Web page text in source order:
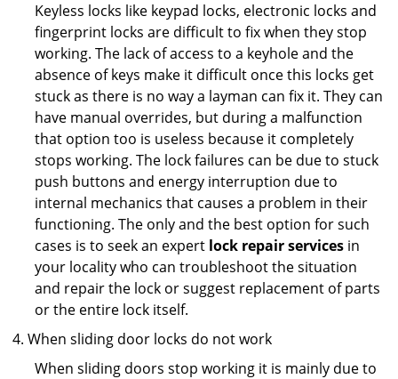
Keyless locks like keypad locks, electronic locks and
fingerprint locks are difficult to fix when they stop
working. The lack of access to a keyhole and the
absence of keys make it difficult once this locks get
stuck as there is no way a layman can fix it. They can
have manual overrides, but during a malfunction
that option too is useless because it completely
stops working. The lock failures can be due to stuck
push buttons and energy interruption due to
internal mechanics that causes a problem in their
functioning. The only and the best option for such
cases is to seek an expert lock repair services in
your locality who can troubleshoot the situation
and repair the lock or suggest replacement of parts
or the entire lock itself.
When sliding door locks do not work
When sliding doors stop working it is mainly due to